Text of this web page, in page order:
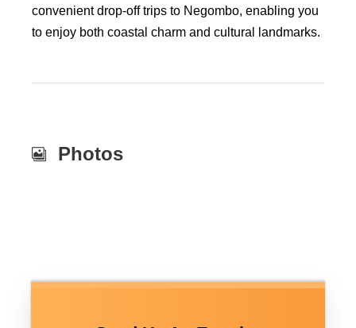
convenient drop-off trips to Negombo, enabling you
to enjoy both coastal charm and cultural landmarks.
Photos